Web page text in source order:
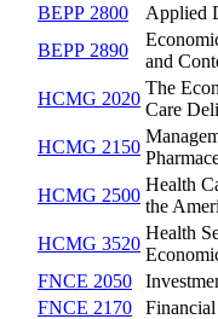
BEPP 2800
Applied
BEPP 2890
and
HCMG 2020
The
Care
HCMG 2150
HCMG 2500
Health
the
HCMG 3520
Health
FNCE 2050
FNCE 2170